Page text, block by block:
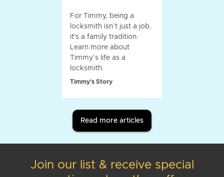
For Timmy, being a
locksmith isn’t just a job,
it's a family tradition.
Learn more about
Timmy’s life as a
locksmith.
Timmy's Story
Read more articles
Join our list & receive special